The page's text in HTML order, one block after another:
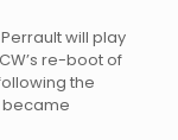
will play
re-boot of
the
became